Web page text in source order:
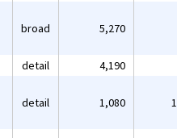
broad 5,270
detail 4,190
detail 1,080